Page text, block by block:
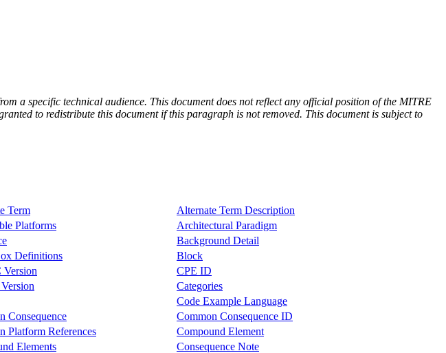
a specific technical audience. This document does not reflect any official position of the MITRE
to redistribute this document if this paragraph is not removed. This document is subject to
Term
Alternate Term Description
Platforms
Architectural Paradigm
Background Detail
Definitions
Block
CPE ID
Categories
Code Example Language
Consequence
Common Consequence ID
Platform References
Compound Element
Elements
Consequence Note